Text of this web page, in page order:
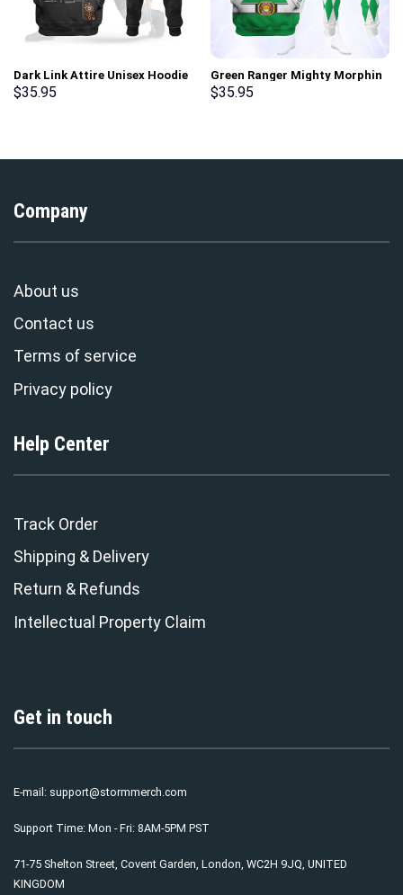
Dark Link Attire Unisex Hoodie
Sweatshirt T-shirt Sweatpants
$35.95
Green Ranger Mighty Morphin
Hoodies Sweatshirt T-shirt
$35.95
Company
About us
Contact us
Terms of service
Privacy policy
Help Center
Track Order
Shipping & Delivery
Return & Refunds
Intellectual Property Claim
Get in touch
E-mail: support@stormmerch.com
Support Time: Mon - Fri: 8AM-5PM PST
71-75 Shelton Street, Covent Garden, London, WC2H 9JQ, UNITED
KINGDOM